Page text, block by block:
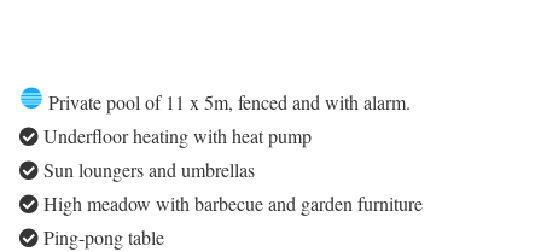
Private pool of 11 x 5m, fenced and with alarm.
Underfloor heating with heat pump
Sun loungers and umbrellas
High meadow with barbecue and garden furniture
Ping-pong table